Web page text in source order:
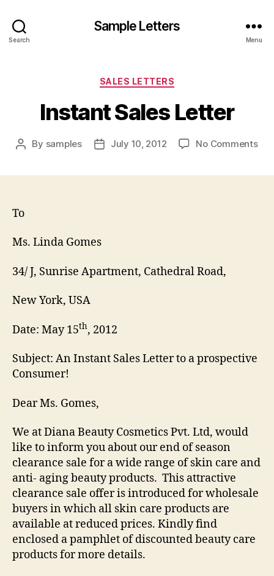
Search
Sample Letters
Menu
Categories
SALES LETTERS
Instant Sales Letter
Post
By samples
PostJuly 10, 2012 No Commentson
To
Ms. Linda Gomes
34/ J, Sunrise Apartment, Cathedral Road,
New York, USA
Date: May 15th, 2012
Subject: An Instant Sales Letter to a prospective
Consumer!
Dear Ms. Gomes,
We at Diana Beauty Cosmetics Pvt. Ltd, would
like to inform you about our end of season
clearance sale for a wide range of skin care and
anti- aging beauty products. This attractive
clearance sale offer is introduced for wholesale
buyers in which all skin care products are
available at reduced prices. Kindly find
enclosed a pamphlet of discounted beauty care
products for more details.